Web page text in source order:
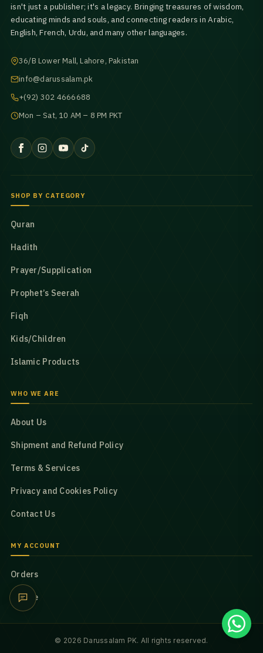
isn't just a publisher; it's a legacy. Bringing treasures of wisdom,
educating minds and souls, and connecting readers in Arabic,
English, French, Urdu, and many other languages.
36/B Lower Mall, Lahore, Pakistan
info@darussalam.pk
+(92) 302 4666688
Mon – Sat, 10 AM – 8 PM PKT
SHOP BY CATEGORY
Quran
Hadith
Prayer/Supplication
Prophet’s Seerah
Fiqh
Kids/Children
Islamic Products
WHO WE ARE
About Us
Shipment and Refund Policy
Terms & Services
Privacy and Cookies Policy
Contact Us
MY ACCOUNT
Orders
Profile
© 2026 Darussalam PK. All rights reserved.